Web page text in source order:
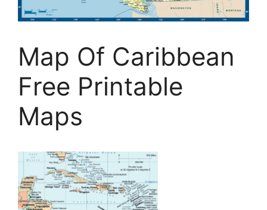
Map Of Caribbean
Free Printable
Maps